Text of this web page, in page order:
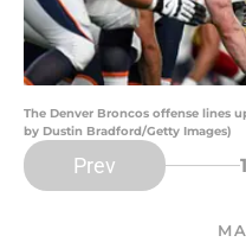
The Denver Broncos offense lines
by Dustin Bradford/Getty Images)
Prev 1